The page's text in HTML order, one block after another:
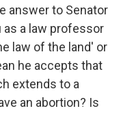
answer to Senator
as a law professor
law of the land' or
he accepts that
extends to a
an abortion? Is